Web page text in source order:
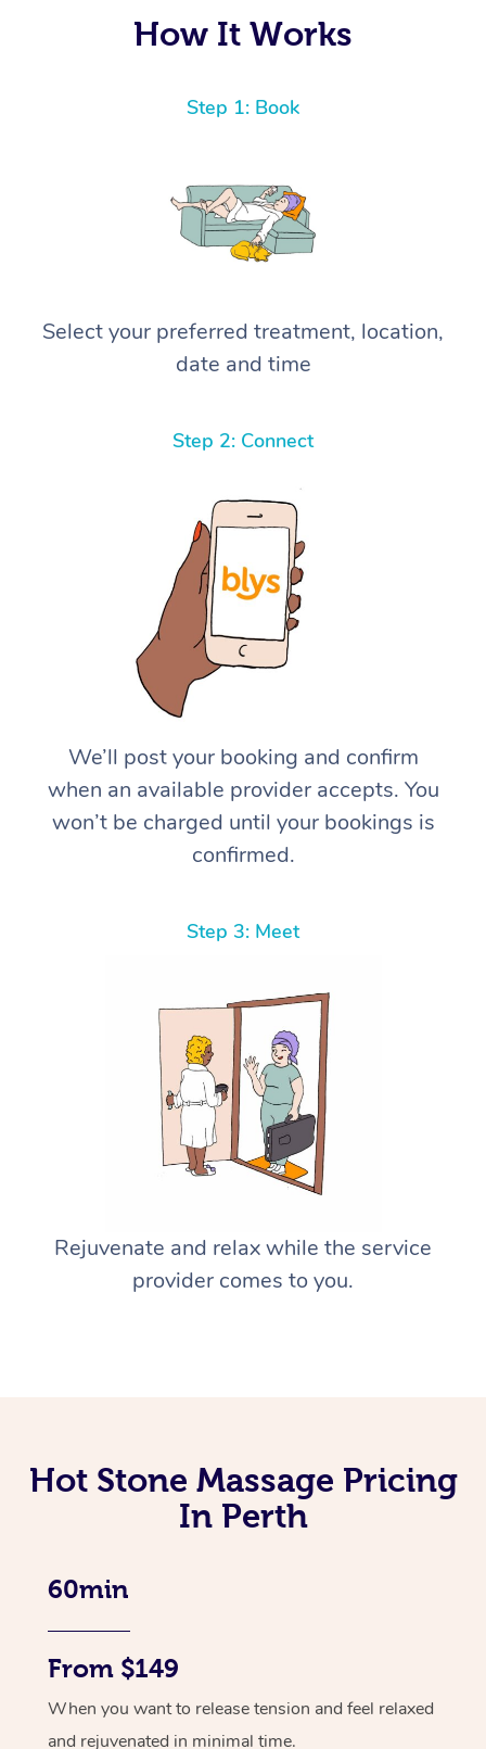
How It Works
Step 1: Book
Select your preferred treatment, location,
date and time
Step 2: Connect
We’ll post your booking and confirm
when an available provider accepts. You
won’t be charged until your bookings is
confirmed.
Step 3: Meet
Rejuvenate and relax while the service
provider comes to you.
Hot Stone Massage Pricing
In Perth
60min
From $149
When you want to release tension and feel relaxed
and rejuvenated in minimal time.